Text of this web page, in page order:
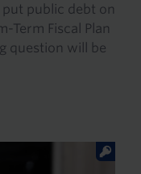
public debt on
Term Fiscal Plan
question will be